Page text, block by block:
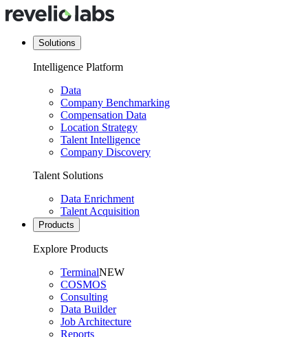
Solutions
Intelligence Platform
Data
Company Benchmarking
Compensation Data
Location Strategy
Talent Intelligence
Company Discovery
Talent Solutions
Data Enrichment
Talent Acquisition
Products
Explore Products
TerminalNEW
COSMOS
Consulting
Data Builder
Job Architecture
Reports